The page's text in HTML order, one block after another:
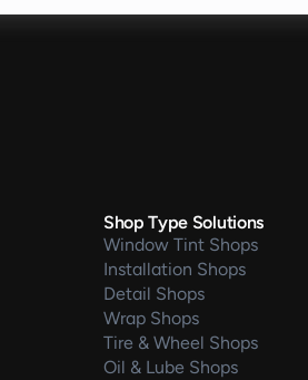
Shop Type Solutions
Window Tint Shops
Installation Shops
Detail Shops
Wrap Shops
Tire & Wheel Shops
Oil & Lube Shops